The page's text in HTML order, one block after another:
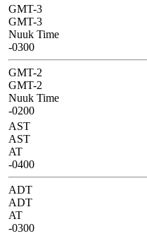
GMT-3
GMT-3
Nuuk Time
-0300
GMT-2
GMT-2
Nuuk Time
-0200
AST
AST
AT
-0400
ADT
ADT
AT
-0300